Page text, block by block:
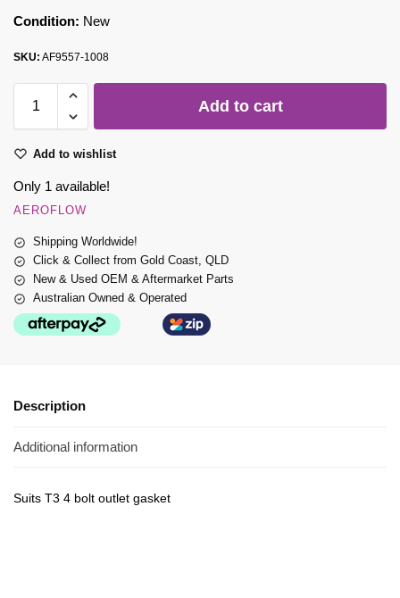
Condition: New
SKU: AF9557-1008
Add to cart
Add to wishlist
Only 1 available!
AEROFLOW
Shipping Worldwide!
Click & Collect from Gold Coast, QLD
New & Used OEM & Aftermarket Parts
Australian Owned & Operated
Description
Additional information
Suits T3 4 bolt outlet gasket